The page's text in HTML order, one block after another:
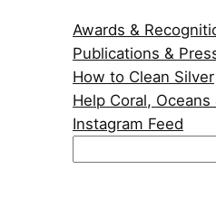
Awards &
Publications &
How to Clean Silver
Help Coral, Oceans
Instagram Feed